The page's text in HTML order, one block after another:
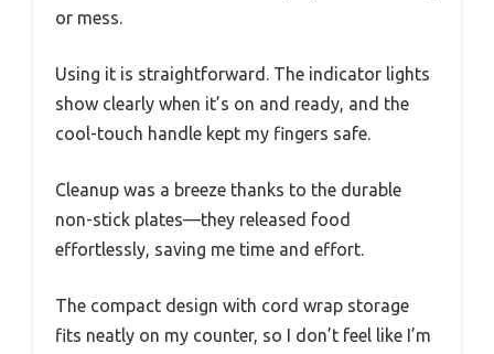
or mess.
Using it is straightforward. The indicator lights
show clearly when it’s on and ready, and the
cool-touch handle kept my fingers safe.
Cleanup was a breeze thanks to the durable
non-stick plates—they released food
effortlessly, saving me time and effort.
The compact design with cord wrap storage
fits neatly on my counter, so I don’t feel like I’m